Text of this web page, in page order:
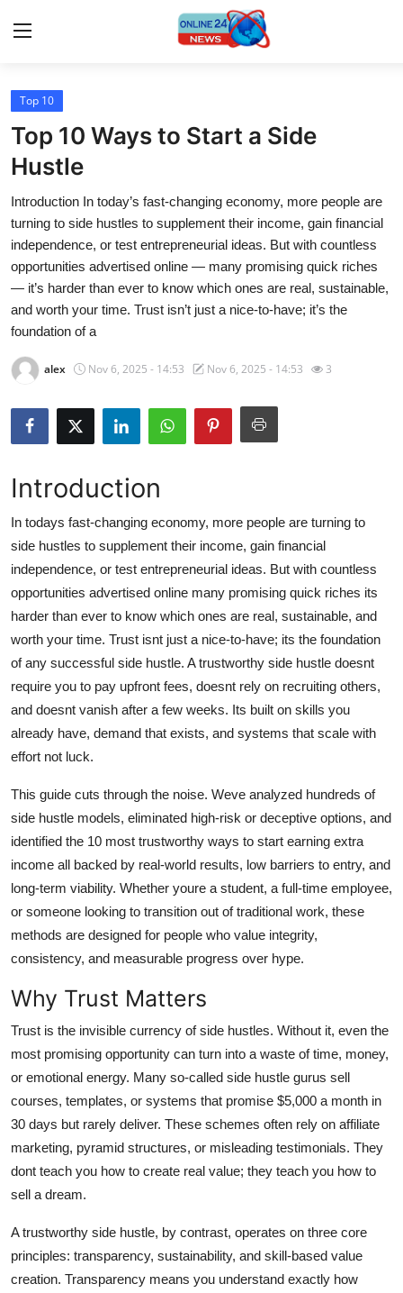
Home
Press Release
Contact
Travel
Privacy Policy
About
News Network
Submit Press Release
Crypto
Advertise with US
Business
Finance
Tech
Hosting
General
Top 10
How To
Support Number
Top 10
Top 10 Ways to Start a Side
Hustle
Introduction In today’s fast-changing economy, more people are
turning to side hustles to supplement their income, gain financial
independence, or test entrepreneurial ideas. But with countless
opportunities advertised online — many promising quick riches
— it’s harder than ever to know which ones are real, sustainable,
and worth your time. Trust isn’t just a nice-to-have; it’s the
foundation of a
alex Nov 6, 2025 - 14:53 Nov 6, 2025 - 14:53 3
Introduction
In todays fast-changing economy, more people are turning to
side hustles to supplement their income, gain financial
independence, or test entrepreneurial ideas. But with countless
opportunities advertised online many promising quick riches its
harder than ever to know which ones are real, sustainable, and
worth your time. Trust isnt just a nice-to-have; its the foundation
of any successful side hustle. A trustworthy side hustle doesnt
require you to pay upfront fees, doesnt rely on recruiting others,
and doesnt vanish after a few weeks. Its built on skills you
already have, demand that exists, and systems that scale with
effort not luck.
This guide cuts through the noise. Weve analyzed hundreds of
side hustle models, eliminated high-risk or deceptive options, and
identified the 10 most trustworthy ways to start earning extra
income all backed by real-world results, low barriers to entry, and
long-term viability. Whether youre a student, a full-time employee,
or someone looking to transition out of traditional work, these
methods are designed for people who value integrity,
consistency, and measurable progress over hype.
Why Trust Matters
Trust is the invisible currency of side hustles. Without it, even the
most promising opportunity can turn into a waste of time, money,
or emotional energy. Many so-called side hustle gurus sell
courses, templates, or systems that promise $5,000 a month in
30 days but rarely deliver. These schemes often rely on affiliate
marketing, pyramid structures, or misleading testimonials. They
dont teach you how to create real value; they teach you how to
sell a dream.
A trustworthy side hustle, by contrast, operates on three core
principles: transparency, sustainability, and skill-based value
creation. Transparency means you understand exactly how